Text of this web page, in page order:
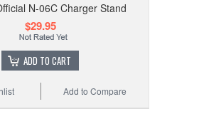
N-06C Charger Stand
$29.95
ADD TO CART
Add to Compare